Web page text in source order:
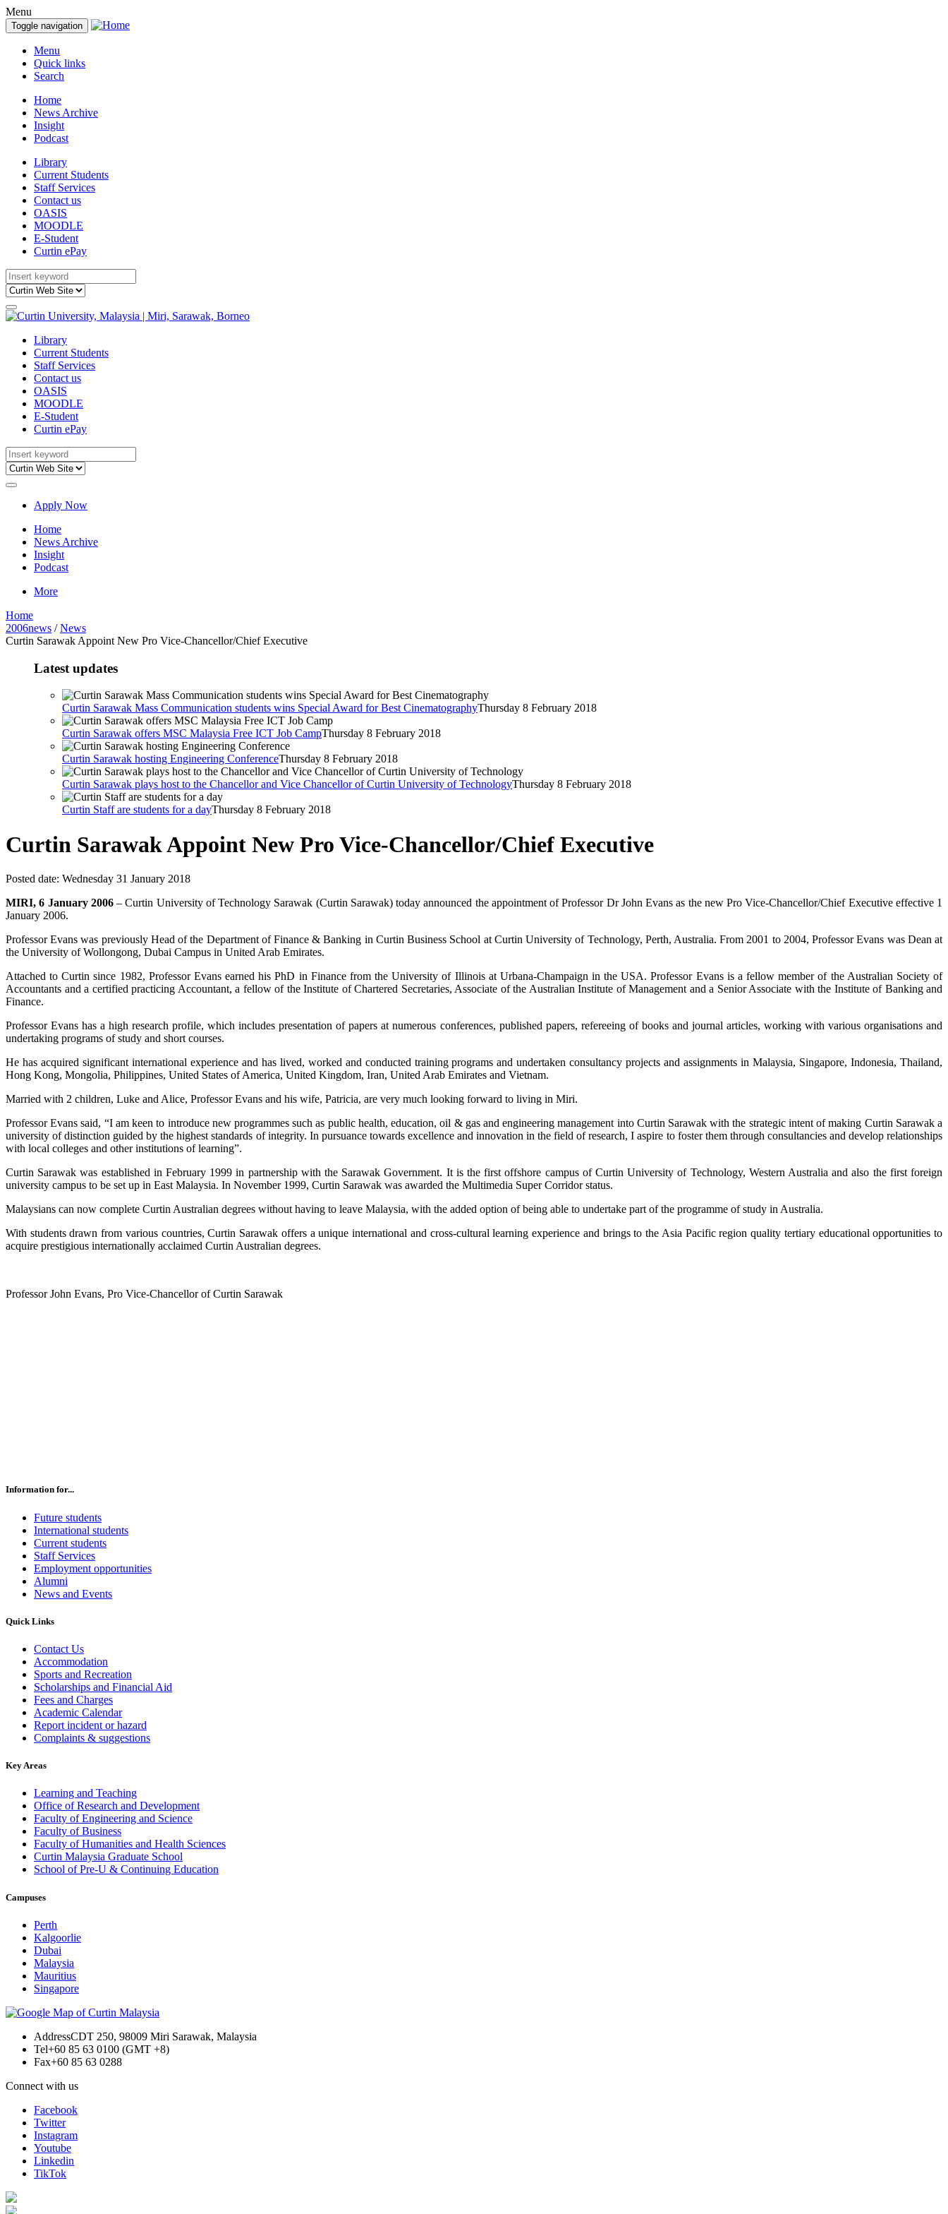
Menu
Toggle navigation
Menu
Quick links
Search
Home
News Archive
Insight
Podcast
Library
Current Students
Staff Services
Contact us
OASIS
MOODLE
E-Student
Curtin ePay
Library
Current Students
Staff Services
Contact us
OASIS
MOODLE
E-Student
Curtin ePay
Apply Now
Home
News Archive
Insight
Podcast
More
Home
2006news /News
Curtin Sarawak Appoint New Pro Vice-Chancellor/Chief Executive
Latest updates
Curtin Sarawak Mass Communication students wins Special Award for Best CinematographyThursday 8 February 2018
Curtin Sarawak offers MSC Malaysia Free ICT Job CampThursday 8 February 2018
Curtin Sarawak hosting Engineering ConferenceThursday 8 February 2018
Curtin Sarawak plays host to the Chancellor and Vice Chancellor of Curtin University of TechnologyThursday 8 February 2018
Curtin Staff are students for a dayThursday 8 February 2018
Curtin Sarawak Appoint New Pro Vice-Chancellor/Chief Executive
Posted date: Wednesday 31 January 2018
MIRI, 6 January 2006– Curtin University of Technology Sarawak (Curtin Sarawak) today announced the appointment of Professor Dr John Evans as the new Pro Vice-Chancellor/Chief Executive effective 1
January 2006.
Professor Evans was previously Head of the Department of Finance & Banking in Curtin Business School at Curtin University of Technology, Perth, Australia. From 2001 to 2004, Professor Evans was Dean at
the University of Wollongong, Dubai Campus in United Arab Emirates.
Attached to Curtin since 1982, Professor Evans earned his PhD in Finance from the University of Illinois at Urbana-Champaign in the USA. Professor Evans is a fellow member of the Australian Society of
Accountants and a certified practicing Accountant, a fellow of the Institute of Chartered Secretaries, Associate of the Australian Institute of Management and a Senior Associate with the Institute of Banking and
Finance.
Professor Evans has a high research profile, which includes presentation of papers at numerous conferences, published papers, refereeing of books and journal articles, working with various organisations and
undertaking programs of study and short courses.
He has acquired significant international experience and has lived, worked and conducted training programs and undertaken consultancy projects and assignments in Malaysia, Singapore, Indonesia, Thailand,
Hong Kong, Mongolia, Philippines, United States of America, United Kingdom, Iran, United Arab Emirates and Vietnam.
Married with 2 children, Luke and Alice, Professor Evans and his wife, Patricia, are very much looking forward to living in Miri.
Professor Evans said, “I am keen to introduce new programmes such as public health, education, oil & gas and engineering management into Curtin Sarawak with the strategic intent of making Curtin Sarawak a
university of distinction guided by the highest standards of integrity. In pursuance towards excellence and innovation in the field of research, I aspire to foster them through consultancies and develop relationships
with local colleges and other institutions of learning”.
Curtin Sarawak was established in February 1999 in partnership with the Sarawak Government. It is the first offshore campus of Curtin University of Technology, Western Australia and also the first foreign
university campus to be set up in East Malaysia. In November 1999, Curtin Sarawak was awarded the Multimedia Super Corridor status.
Malaysians can now complete Curtin Australian degrees without having to leave Malaysia, with the added option of being able to undertake part of the programme of study in Australia.
With students drawn from various countries, Curtin Sarawak offers a unique international and cross-cultural learning experience and brings to the Asia Pacific region quality tertiary educational opportunities to
acquire prestigious internationally acclaimed Curtin Australian degrees.
Professor John Evans, Pro Vice-Chancellor of Curtin Sarawak
Information for...
Future students
International students
Current students
Staff Services
Employment opportunities
Alumni
News and Events
Quick Links
Contact Us
Accommodation
Sports and Recreation
Scholarships and Financial Aid
Fees and Charges
Academic Calendar
Report incident or hazard
Complaints & suggestions
Key Areas
Learning and Teaching
Office of Research and Development
Faculty of Engineering and Science
Faculty of Business
Faculty of Humanities and Health Sciences
Curtin Malaysia Graduate School
School of Pre-U & Continuing Education
Campuses
Perth
Kalgoorlie
Dubai
Malaysia
Mauritius
Singapore
AddressCDT 250, 98009 Miri Sarawak, Malaysia
Tel+60 85 63 0100 (GMT +8)
Fax+60 85 63 0288
Connect with us
Facebook
Twitter
Instagram
Youtube
Linkedin
TikTok